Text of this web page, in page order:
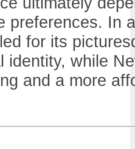
preferences. In
for its
identity, while
and a more